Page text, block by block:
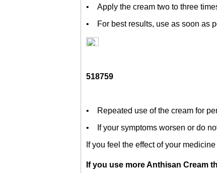
• Apply the cream two to three
• For best results, use as soon as
518759
• Repeated use of the cream for
• If your symptoms worsen or do
If you feel the effect of your
If you use more Anthisan Cream